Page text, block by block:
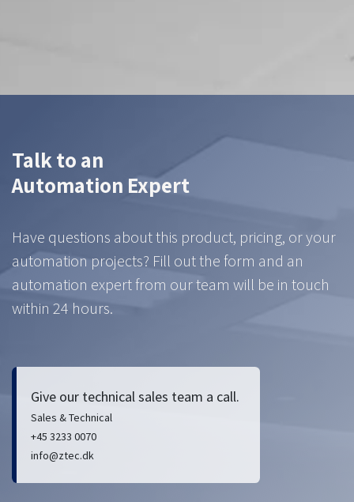
Talk to an
Automation Expert
Have questions about this product, pricing, or your
automation projects? Fill out the form and an
automation expert from our team will be in touch
within 24 hours.
Give our technical sales team a call.
Sales & Technical
+45 3233 0070
info@ztec.dk